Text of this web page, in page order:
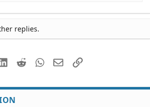
conceded that they would remove her
on my own. I have several
I can release my roommate from
lease?
replies.
LinkedIn
Reddit WhatsApp
EmailLink